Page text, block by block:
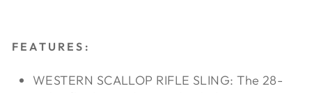
FEATURES:
WESTERN SCALLOP RIFLE SLING: The 28-